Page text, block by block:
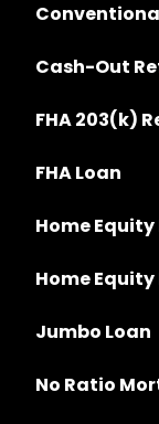
Cash-Out
FHA 203(k)
FHA Loan
Home Equity
Home Equity
Jumbo Loan
No Ratio